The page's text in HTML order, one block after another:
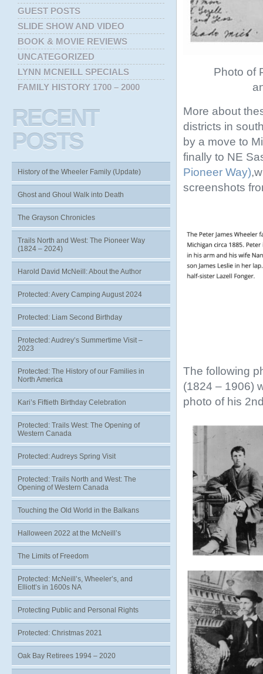
Photo of
More about
districts in
by a move to
finally to NE
Pioneer Way)
screenshots
The following
(1824 – 1906)
photo of his
GUEST POSTS
SLIDE SHOW AND VIDEO
BOOK & MOVIE REVIEWS
UNCATEGORIZED
LYNN MCNEILL SPECIALS
FAMILY HISTORY 1700 – 2000
RECENT
POSTS
History of the Wheeler Family (Update)
Ghost and Ghoul Walk into Death
The Grayson Chronicles
Trails North and West: The Pioneer Way
(1824 – 2024)
Harold David McNeill: About the Author
Protected: Avery Camping August 2024
Protected: Liam Second Birthday
Protected: Audrey’s Summertime Visit –
2023
Protected: The History of our Families in
North America
Kari’s Fiftieth Birthday Celebration
Protected: Trails West: The Opening of
Western Canada
Protected: Audreys Spring Visit
Protected: Trails North and West: The
Opening of Western Canada
Touching the Old World in the Balkans
Halloween 2022 at the McNeill’s
The Limits of Freedom
Protected: McNeill’s, Wheeler’s, and
Elliott’s in 1600s NA
Protecting Public and Personal Rights
Protected: Christmas 2021
Oak Bay Retirees 1994 – 2020